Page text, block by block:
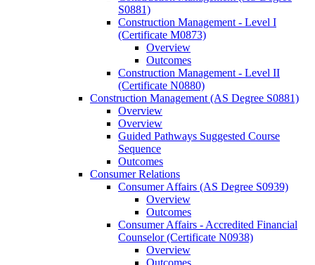
S0881)
Construction Management -​ Level I
(Certificate M0873)
Overview
Outcomes
Construction Management -​ Level II
(Certificate N0880)
Construction Management (AS Degree S0881)
Overview
Overview
Guided Pathways Suggested Course
Sequence
Outcomes
Consumer Relations
Consumer Affairs (AS Degree S0939)
Overview
Outcomes
Consumer Affairs -​ Accredited Financial
Counselor (Certificate N0938)
Overview
Outcomes